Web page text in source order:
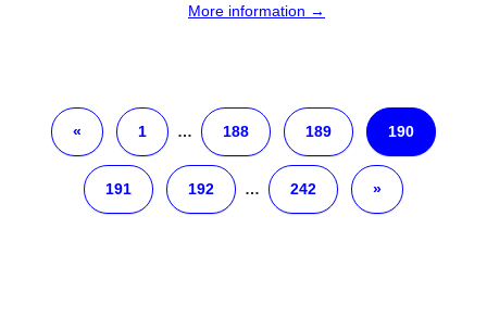
More information →
« 1 … 188 189 190
191 192 … 242 »